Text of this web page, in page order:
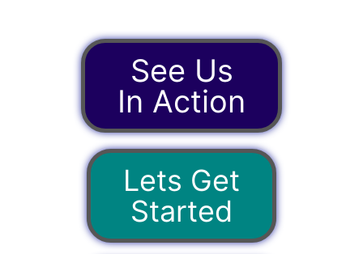
See Us
In Action
Lets Get
Started